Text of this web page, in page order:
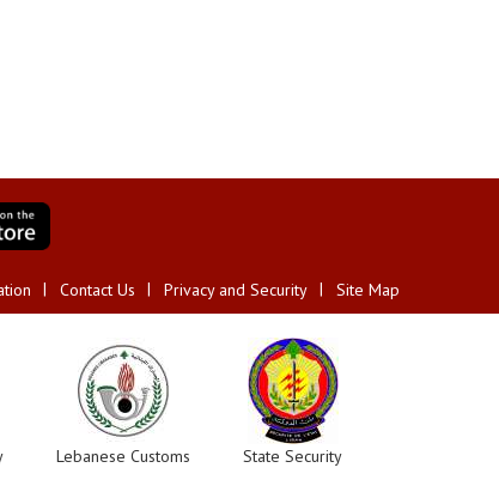
Contact Us Privacy and Security Site Map
State Security
Lebanese Customs